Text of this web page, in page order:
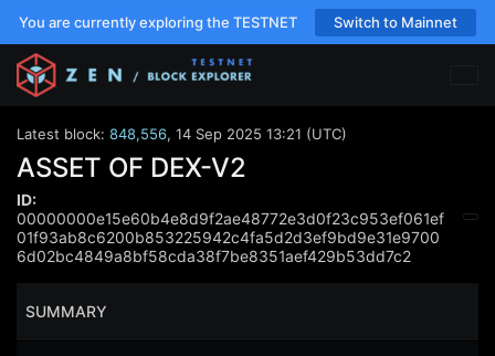
You are currently exploring the TESTNET Switch to Mainnet
Latest block: 848,556, 14 Sep 2025 13:21 (UTC)
ASSET OF DEX-V2
ID:
00000000e15e60b4e8d9f2ae48772e3d0f23c953ef061ef
01f93ab8c6200b853225942c4fa5d2d3ef9bd9e31e9700
6d02bc4849a8bf58cda38f7be8351aef429b53dd7c2
SUMMARY